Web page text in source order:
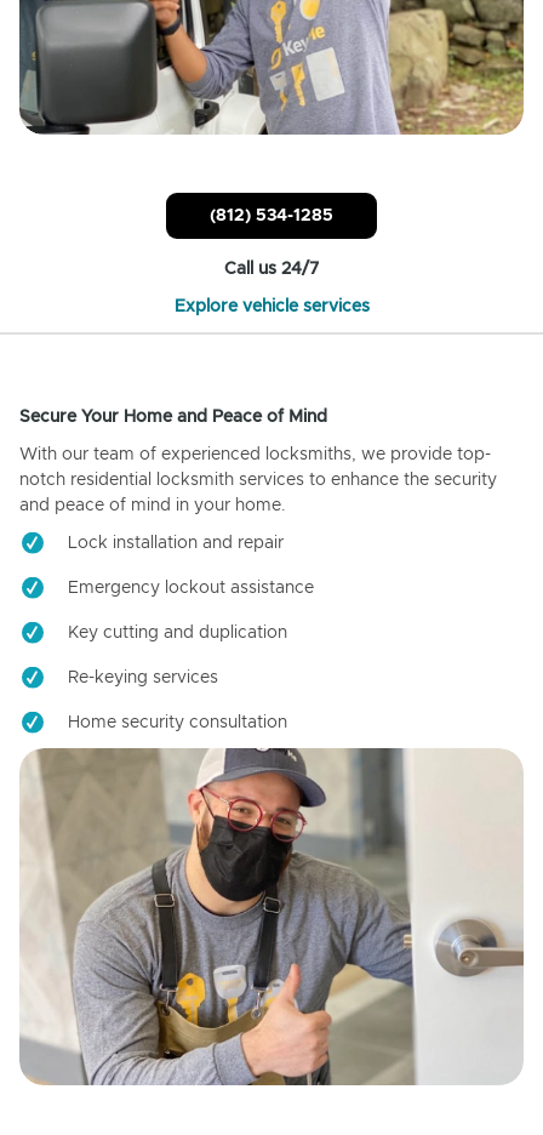
(812) 534-1285
Call us 24/7
Explore vehicle services
Secure Your Home and Peace of Mind
With our team of experienced locksmiths, we provide top-
notch residential locksmith services to enhance the security
and peace of mind in your home.
Lock installation and repair
Emergency lockout assistance
Key cutting and duplication
Re-keying services
Home security consultation